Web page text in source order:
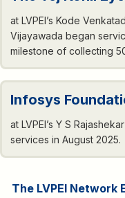
at LVPEI’s Kode
Vijayawada began
milestone of collecting
Infosys
at LVPEI’s Y S
services in August 2025.
The LVPEI